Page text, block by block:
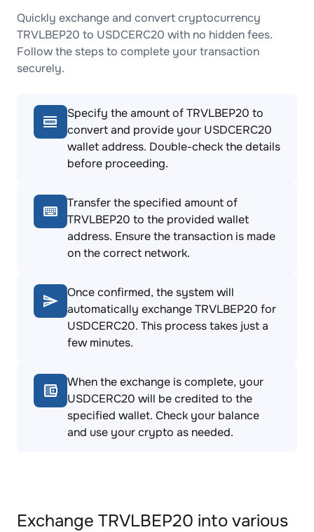
Quickly exchange and convert cryptocurrency
TRVLBEP20 to USDCERC20 with no hidden fees.
Follow the steps to complete your transaction
securely.
Specify the amount of TRVLBEP20 to
convert and provide your USDCERC20
wallet address. Double-check the details
before proceeding.
Transfer the specified amount of
TRVLBEP20 to the provided wallet
address. Ensure the transaction is made
on the correct network.
Once confirmed, the system will
automatically exchange TRVLBEP20 for
USDCERC20. This process takes just a
few minutes.
When the exchange is complete, your
USDCERC20 will be credited to the
specified wallet. Check your balance
and use your crypto as needed.
Exchange TRVLBEP20 into various